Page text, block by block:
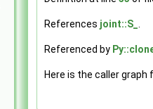
References joint::S_
Referenced by
Here is the caller